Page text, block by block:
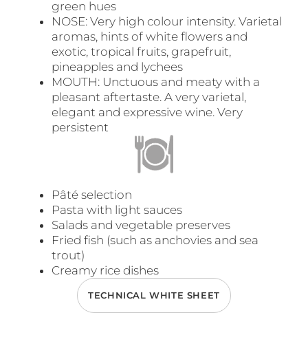
green hues
NOSE: Very high colour intensity. Varietal
aromas, hints of white flowers and
exotic, tropical fruits, grapefruit,
pineapples and lychees
MOUTH: Unctuous and meaty with a
pleasant aftertaste. A very varietal,
elegant and expressive wine. Very
persistent
Pâté selection
Pasta with light sauces
Salads and vegetable preserves
Fried fish (such as anchovies and sea
trout)
Creamy rice dishes
TECHNICAL WHITE SHEET